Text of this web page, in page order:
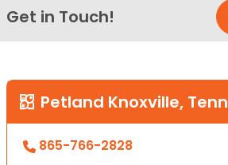
Get in Touch!
Petland Knoxville,
865-766-2828